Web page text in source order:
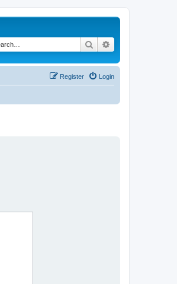
Search
Login
Register